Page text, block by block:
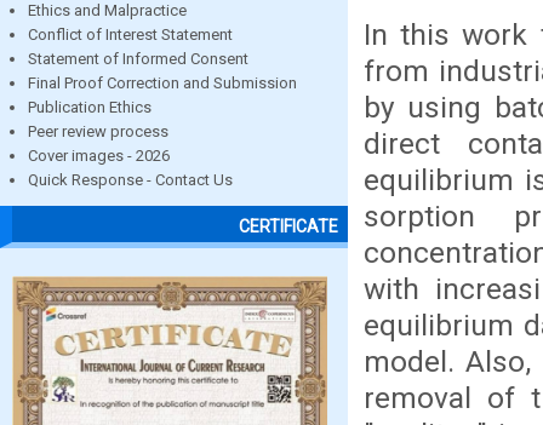
Ethics and Malpractice
Conflict of Interest Statement
Statement of Informed Consent
Final Proof Correction and Submission
Publication Ethics
Peer review process
Cover images - 2026
Quick Response - Contact Us
CERTIFICATE
In this work
from
by using
direct
equilibrium
sorption
with
equilibrium
model.
removal of